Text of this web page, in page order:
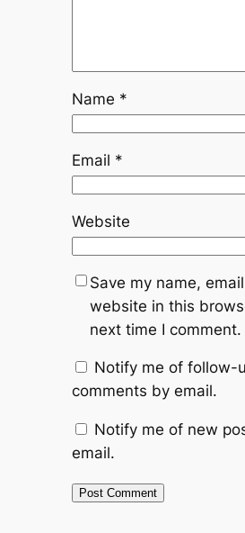
Name *
Email *
Website
Save my name,
website in this
next time I comment.
Notify me of follow-
comments by email.
Notify me of new
email.